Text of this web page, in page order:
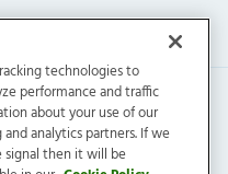
technologies to
performance and traffic
about your use of our
analytics partners. If we
then it will be